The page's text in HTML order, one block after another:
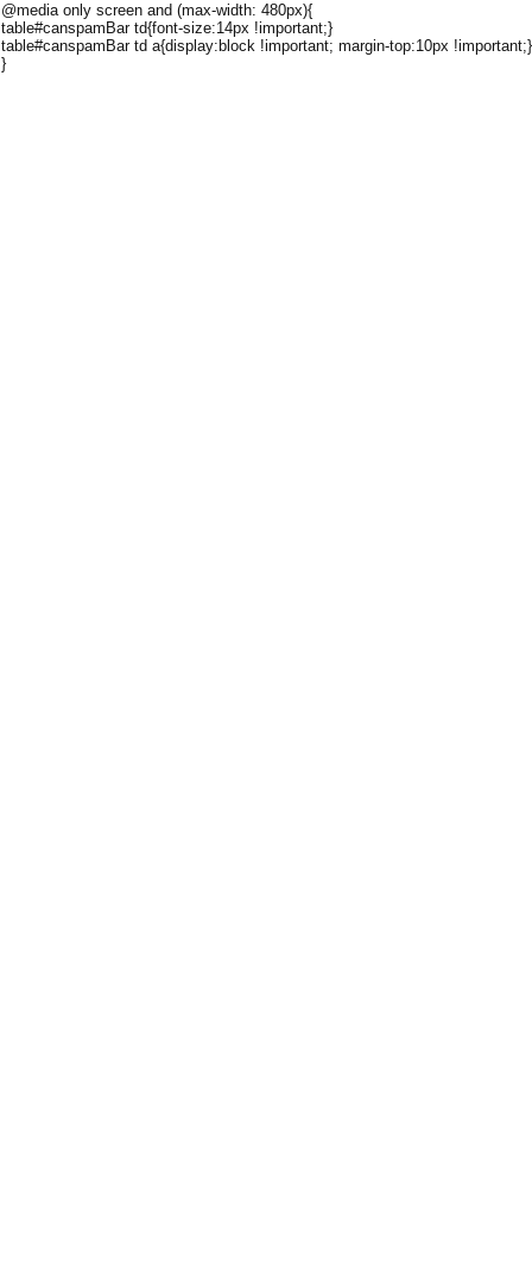
@media only screen and (max-width: 480px){
table#canspamBar td{font-size:14px !important;}
table#canspamBar td a{display:block !important; margin-top:10px !important;}
}